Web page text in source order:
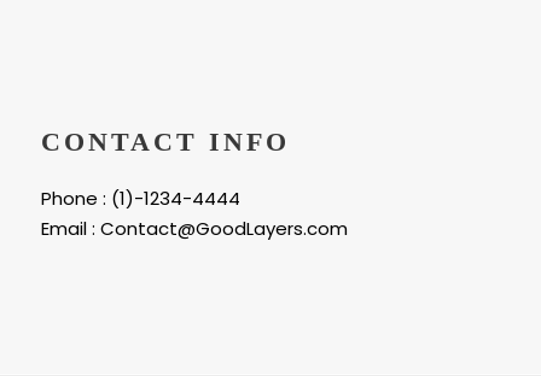
CONTACT INFO
Phone : (1)-1234-4444
Email : Contact@GoodLayers.com